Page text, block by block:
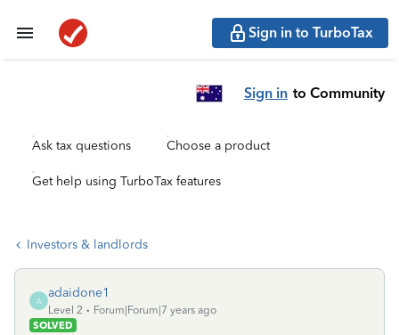
Sign in to TurboTax
Sign in to Community
Ask tax questions Choose a product
Get help using TurboTax features
Investors & landlords
A
adaidone1
Level 2
Forum|Forum|7 years ago
SOLVED